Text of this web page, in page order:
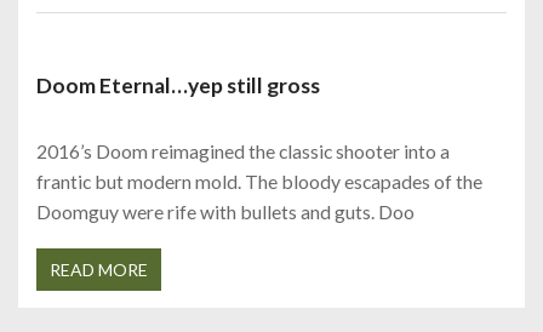
Doom Eternal…yep still gross
2016’s Doom reimagined the classic shooter into a
frantic but modern mold. The bloody escapades of the
Doomguy were rife with bullets and guts. Doo
READ MORE